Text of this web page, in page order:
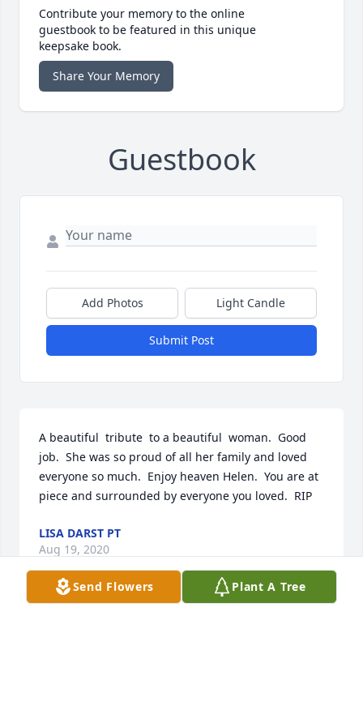
Contribute your memory to the online
guestbook to be featured in this unique
keepsake book.
Share Your Memory
Guestbook
Add Photos Light Candle
Submit Post
A beautiful  tribute  to a beautiful  woman.  Good
job.  She was so proud of all her family and loved
everyone so much.  Enjoy heaven Helen.  You are at
piece and surrounded by everyone you loved.  RIP
LISA DARST PT
Aug 19, 2020
Send Flowers Plant A Tree